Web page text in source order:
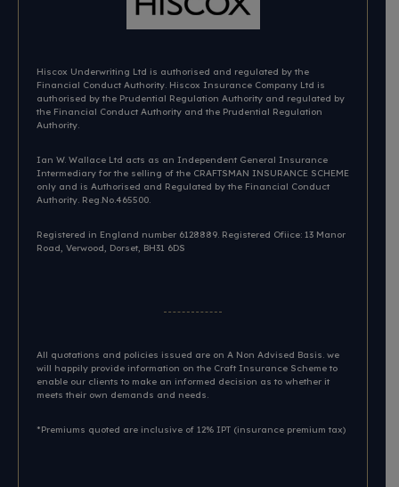
Hiscox Underwriting Ltd is authorised and regulated by the
Financial Conduct Authority. Hiscox Insurance Company Ltd is
authorised by the Prudential Regulation Authority and regulated by
the Financial Conduct Authority and the Prudential Regulation
Authority.
Ian W. Wallace Ltd acts as an Independent General Insurance
Intermediary for the selling of the CRAFTSMAN INSURANCE SCHEME
only and is Authorised and Regulated by the Financial Conduct
Authority. Reg.No.465500.
Registered in England number 6128889. Registered Ofiice: 13 Manor
Road, Verwood, Dorset, BH31 6DS​
All quotations and policies issued are on A Non Advised Basis. we
will happily provide information on the Craft Insurance Scheme to
enable our clients to make an informed decision as to whether it
meets their own demands and needs.
*Premiums quoted are inclusive of 12% IPT (insurance premium tax)